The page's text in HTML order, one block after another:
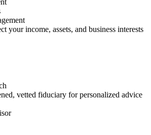
your income, assets, and business interests
vetted fiduciary for personalized advice